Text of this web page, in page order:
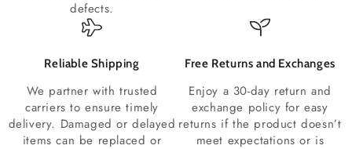
defects.
Reliable Shipping
We partner with trusted
carriers to ensure timely
delivery. Damaged or delayed
items can be replaced or
Free Returns and Exchanges
Enjoy a 30-day return and
exchange policy for easy
returns if the product doesn’t
meet expectations or is